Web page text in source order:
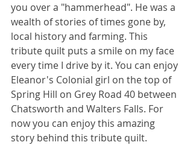
you over a "hammerhead". He was a
wealth of stories of times gone by,
local history and farming. This
tribute quilt puts a smile on my face
every time I drive by it. You can enjoy
Eleanor's Colonial girl on the top of
Spring Hill on Grey Road 40 between
Chatsworth and Walters Falls. For
now you can enjoy this amazing
story behind this tribute quilt.